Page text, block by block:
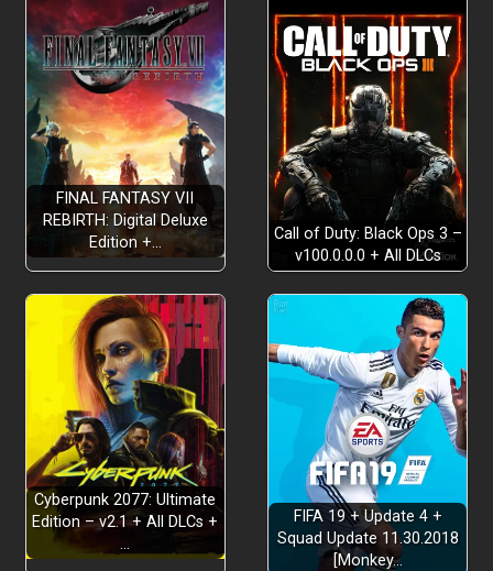
Frame the picture (and the debate):
Keep it PG:
FINAL FANTASY VII
REBIRTH: Digital Deluxe
Edition +…
Call of Duty: Black Ops 3 –
v100.0.0.0 + All DLCs
Cyberpunk 2077: Ultimate
Edition – v2.1 + All DLCs +
…
FIFA 19 + Update 4 +
Squad Update 11.30.2018
[Monkey…